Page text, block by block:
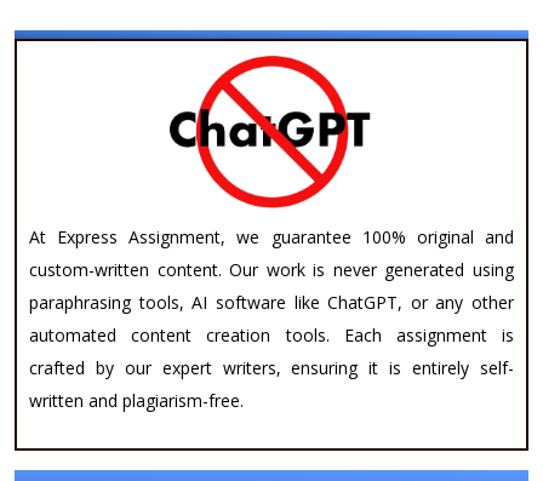
At Express Assignment, we guarantee 100% original and
custom-written content. Our work is never generated using
paraphrasing tools, AI software like ChatGPT, or any other
automated content creation tools. Each assignment is
crafted by our expert writers, ensuring it is entirely self-
written and plagiarism-free.